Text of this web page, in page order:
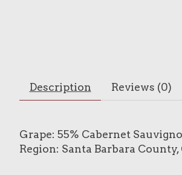
Description Reviews (0)
Grape: 55% Cabernet
Region: Santa Barbara